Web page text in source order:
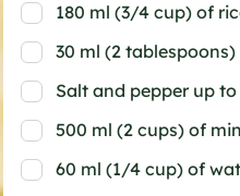
180 ml (3/4 cup) of
30 ml (2
Salt and pepper up
500 ml (2 cups) of
60 ml (1/4 cup) of